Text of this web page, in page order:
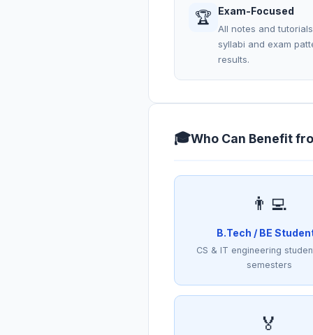
🏆 Exam-Focused
All notes and
syllabi and exam
results.
🎓Who Can Benefit
👨‍💻
B.Tech / BE
CS & IT engineering
semesters
🏅